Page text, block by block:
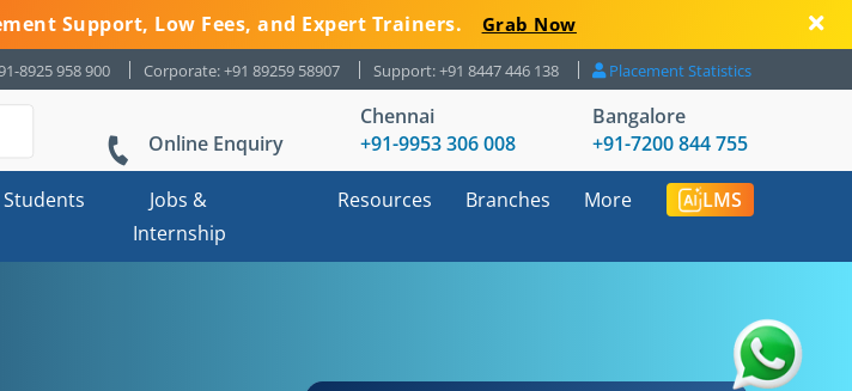
Support, Low Fees, and Expert Trainers. Grab Now
8925 958 900 Corporate: +91 89259 58907 Support: +91 8447 446 138 Placement Statistics
Online Enquiry
Chennai
+91-9953 306 008
Bangalore
+91-7200 844 755
Students
Jobs &
Internship
Resources Branches More LMS